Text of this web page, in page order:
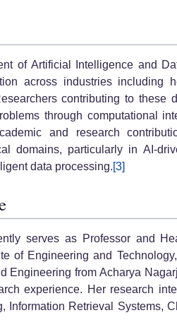
of Artificial Intelligence and
across industries including
contributing to
through computational
and research
domains, particularly in AI-
data processing.[3]
serves as Professor and
of Engineering and
Engineering from Acharya
experience. Her research
Information Retrieval Systems,